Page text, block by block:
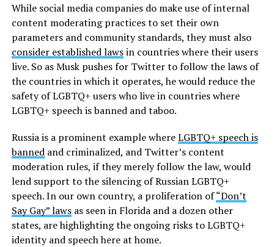
While social media companies do make use of internal
content moderating practices to set their own
parameters and community standards, they must also
consider established lawsin countries where their users
live. So as Musk pushes for Twitter to follow the laws of
the countries in which it operates, he would reduce the
safety of LGBTQ+ users who live in countries where
LGBTQ+ speech is banned and taboo.
Russia is a prominent example whereLGBTQ+ speech is
bannedand criminalized, and Twitter’s content
moderation rules, if they merely follow the law, would
lend support to the silencing of Russian LGBTQ+
speech. In our own country, a proliferation of“Don’t
Say Gay” lawsas seen in Florida and a dozen other
states, are highlighting the ongoing risks to LGBTQ+
identity and speech here at home.